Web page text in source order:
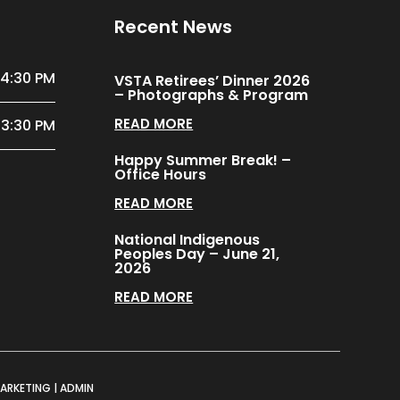
PM
PM
Recent News
VSTA Retirees’ Dinner 2026
– Photographs & Program
READ MORE
Happy Summer Break! –
Office Hours
READ MORE
National Indigenous
Peoples Day – June 21,
2026
READ MORE
| ADMIN